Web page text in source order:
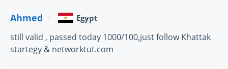
Ahmed Egypt
still valid , passed today 1000/100,just follow Khattak
startegy & networktut.com